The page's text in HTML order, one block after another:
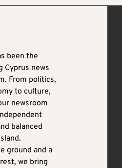
been the
Cyprus news
From politics,
to culture,
newsroom
balanced
ground and a
we bring